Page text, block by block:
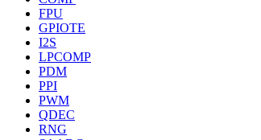
FPU
GPIOTE
I2S
LPCOMP
PDM
PPI
PWM
QDEC
RNG